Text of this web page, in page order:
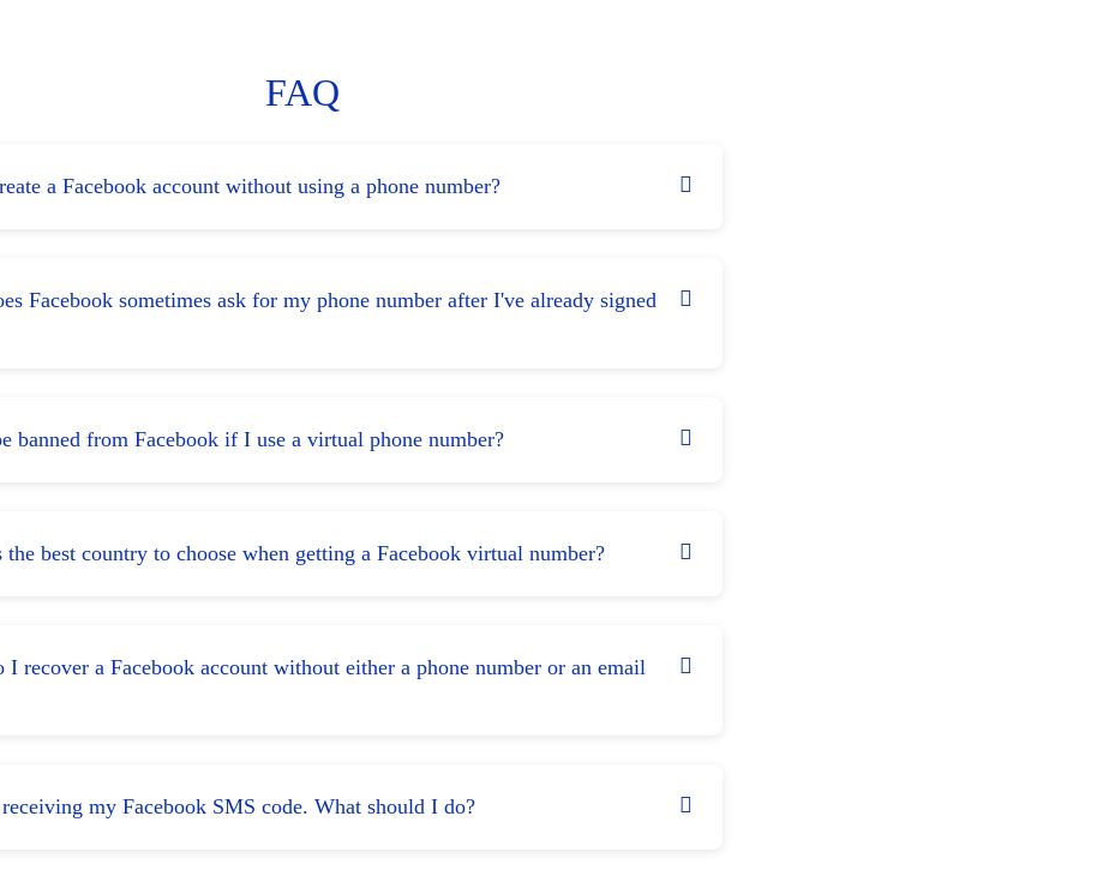
FAQ
a Facebook account without using a phone number?
Facebook sometimes ask for my phone number after I've already signed
banned from Facebook if I use a virtual phone number?
best country to choose when getting a Facebook virtual number?
I recover a Facebook account without either a phone number or an email
my Facebook SMS code. What should I do?